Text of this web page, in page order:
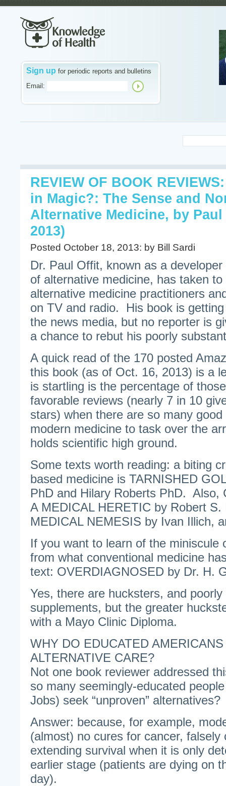
Sign up for periodic reports and bulletins
Email:
REVIEW OF BOOK
in Magic?: The Sense and
Alternative Medicine, by
2013)
Posted October 18, 2013: by Bill Sardi
Dr. Paul Offit, known as a
of alternative medicine, has taken
alternative medicine practitioners
on TV and radio. His book is
the news media, but no reporter is
a chance to rebut his poorly
A quick read of the 170 posted
this book (as of Oct. 16, 2013) is a
is startling is the percentage of
favorable reviews (nearly 7 in 10
stars) when there are so many
modern medicine to task over the
holds scientific high ground.
Some texts worth reading: a biting
based medicine is TARNISHED
PhD and Hilary Roberts PhD. Also,
A MEDICAL HERETIC by Robert
MEDICAL NEMESIS by Ivan Illich,
If you want to learn of the miniscule
from what conventional medicine
text: OVERDIAGNOSED by Dr. H.
Yes, there are hucksters, and
supplements, but the greater
with a Mayo Clinic Diploma.
WHY DO EDUCATED
ALTERNATIVE CARE?
Not one book reviewer addressed
so many seemingly-educated
Jobs) seek “unproven” alternatives?
Answer: because, for example,
(almost) no cures for cancer, falsely
extending survival when it is only
earlier stage (patients are dying on
day).